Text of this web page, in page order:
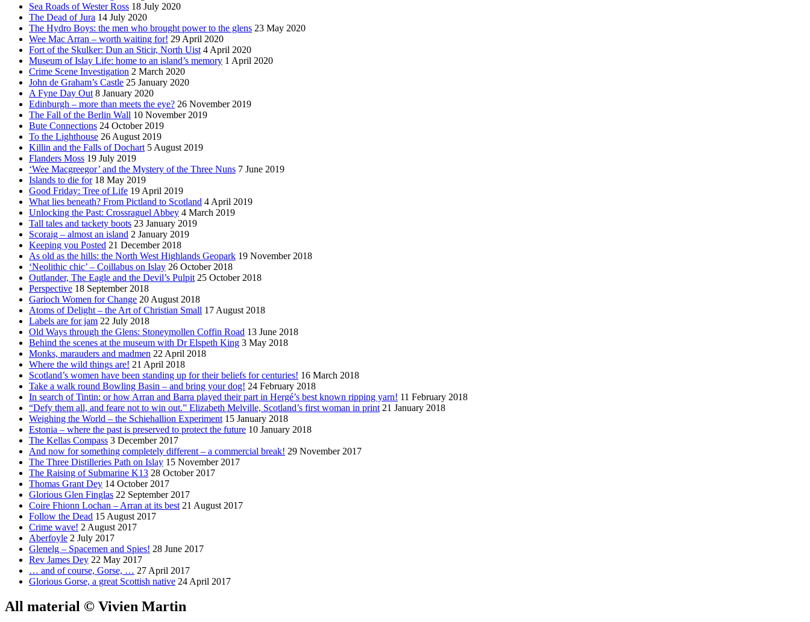
Sea Roads of Wester Ross 18 July 2020
The Dead of Jura 14 July 2020
The Hydro Boys: the men who brought power to the glens 23 May 2020
Wee Mac Arran – worth waiting for! 29 April 2020
Fort of the Skulker: Dun an Sticir, North Uist 4 April 2020
Museum of Islay Life: home to an island’s memory 1 April 2020
Crime Scene Investigation 2 March 2020
John de Graham’s Castle 25 January 2020
A Fyne Day Out 8 January 2020
Edinburgh – more than meets the eye? 26 November 2019
The Fall of the Berlin Wall 10 November 2019
Bute Connections 24 October 2019
To the Lighthouse 26 August 2019
Killin and the Falls of Dochart 5 August 2019
Flanders Moss 19 July 2019
‘Wee Macgreegor’ and the Mystery of the Three Nuns 7 June 2019
Islands to die for 18 May 2019
Good Friday: Tree of Life 19 April 2019
What lies beneath? From Pictland to Scotland 4 April 2019
Unlocking the Past: Crossraguel Abbey 4 March 2019
Tall tales and tackety boots 23 January 2019
Scoraig – almost an island 2 January 2019
Keeping you Posted 21 December 2018
As old as the hills: the North West Highlands Geopark 19 November 2018
‘Neolithic chic’ – Coillabus on Islay 26 October 2018
Outlander, The Eagle and the Devil’s Pulpit 25 October 2018
Perspective 18 September 2018
Garioch Women for Change 20 August 2018
Atoms of Delight – the Art of Christian Small 17 August 2018
Labels are for jam 22 July 2018
Old Ways through the Glens: Stoneymollen Coffin Road 13 June 2018
Behind the scenes at the museum with Dr Elspeth King 3 May 2018
Monks, marauders and madmen 22 April 2018
Where the wild things are! 21 April 2018
Scotland’s women have been standing up for their beliefs for centuries! 16 March 2018
Take a walk round Bowling Basin – and bring your dog! 24 February 2018
In search of Tintin: or how Arran and Barra played their part in Hergé’s best known ripping yarn! 11 February 2018
“Defy them all, and feare not to win out.” Elizabeth Melville, Scotland’s first woman in print 21 January 2018
Weighing the World – the Schiehallion Experiment 15 January 2018
Estonia – where the past is preserved to protect the future 10 January 2018
The Kellas Compass 3 December 2017
And now for something completely different – a commercial break! 29 November 2017
The Three Distilleries Path on Islay 15 November 2017
The Raising of Submarine K13 28 October 2017
Thomas Grant Dey 14 October 2017
Glorious Glen Finglas 22 September 2017
Coire Fhionn Lochan – Arran at its best 21 August 2017
Follow the Dead 15 August 2017
Crime wave! 2 August 2017
Aberfoyle 2 July 2017
Glenelg – Spacemen and Spies! 28 June 2017
Rev James Dey 22 May 2017
… and of course, Gorse, … 27 April 2017
Glorious Gorse, a great Scottish native 24 April 2017
All material © Vivien Martin